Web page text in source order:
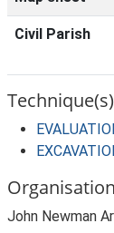
Civil Parish
Technique(s)
Organisation
John Newman